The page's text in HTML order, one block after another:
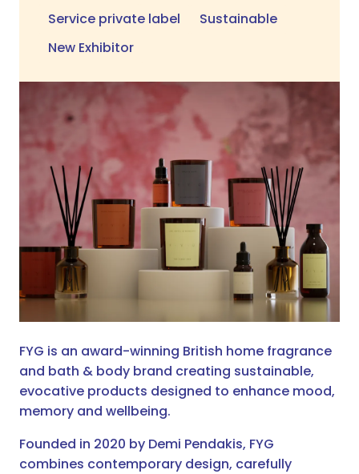
Service private label
Sustainable
New Exhibitor
FYG is an award-winning British home fragrance
and bath & body brand creating sustainable,
evocative products designed to enhance mood,
memory and wellbeing.
Founded in 2020 by Demi Pendakis, FYG
combines contemporary design, carefully